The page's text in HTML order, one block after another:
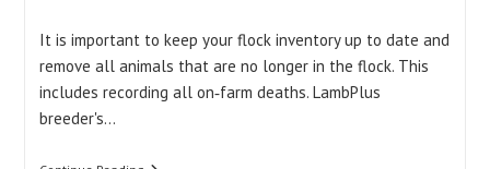
It is important to keep your flock inventory up to date and
remove all animals that are no longer in the flock. This
includes recording all on‑farm deaths. LambPlus
breeder's…